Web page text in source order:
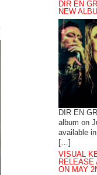
DIR EN
NEW
DIR EN
album on
available
[…]
VISUAL
RELEASE
ON MAY